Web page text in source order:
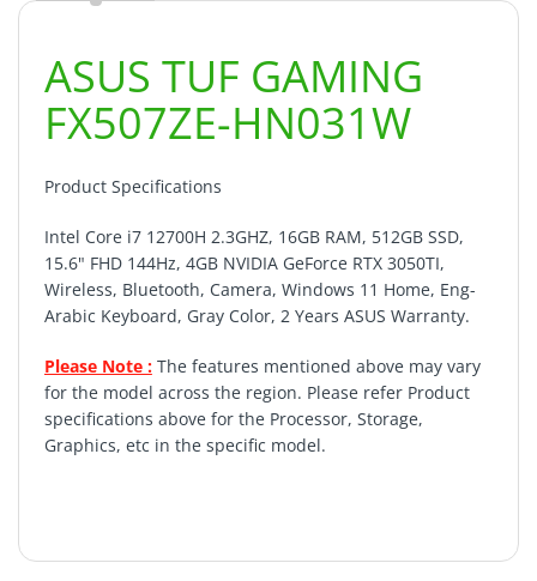
ASUS TUF GAMING
FX507ZE-HN031W
Product Specifications
Intel Core i7 12700H 2.3GHZ, 16GB RAM, 512GB SSD,
15.6" FHD 144Hz, 4GB NVIDIA GeForce RTX 3050TI,
Wireless, Bluetooth, Camera, Windows 11 Home, Eng-
Arabic Keyboard, Gray Color, 2 Years ASUS Warranty.
Please Note :The features mentioned above may vary
for the model across the region. Please refer Product
specifications above for the Processor, Storage,
Graphics, etc in the specific model.